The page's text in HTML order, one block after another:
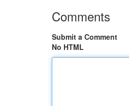
Comments
Submit a Comment
No HTML